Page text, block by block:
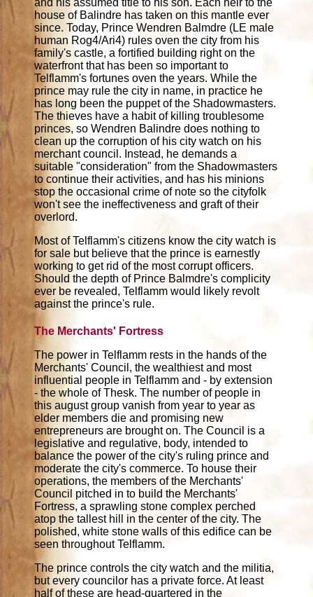
house of Balindre has taken on this mantle ever
since. Today, Prince Wendren Balmdre (LE male
human Rog4/Ari4) rules oven the city from his
family's castle, a fortified building right on the
waterfront that has been so important to
Telflamm's fortunes oven the years. While the
prince may rule the city in name, in practice he
has long been the puppet of the Shadowmasters.
The thieves have a habit of killing troublesome
princes, so Wendren Balindre does nothing to
clean up the corruption of his city watch on his
merchant council. Instead, he demands a
suitable "consideration" from the Shadowmasters
to continue their activities, and has his minions
stop the occasional crime of note so the cityfolk
won't see the ineffectiveness and graft of their
overlord.
Most of Telflamm's citizens know the city watch is
for sale but believe that the prince is earnestly
working to get rid of the most corrupt officers.
Should the depth of Prince Balmdre's complicity
ever be revealed, Telflamm would likely revolt
against the prince's rule.
The Merchants' Fortress
The power in Telflamm rests in the hands of the
Merchants' Council, the wealthiest and most
influential people in Telflamm and - by extension
- the whole of Thesk. The number of people in
this august group vanish from year to year as
elder members die and promising new
entrepreneurs are brought on. The Council is a
legislative and regulative, body, intended to
balance the power of the city's ruling prince and
moderate the city's commerce. To house their
operations, the members of the Merchants'
Council pitched in to build the Merchants'
Fortress, a sprawling stone complex perched
atop the tallest hill in the center of the city. The
polished, white stone walls of this edifice can be
seen throughout Telflamm.
The prince controls the city watch and the militia,
but every councilor has a private force. At least
half of these are head-quartered in the